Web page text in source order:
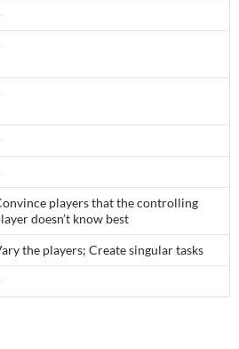
players that the controlling
doesn’t know best
the players; Create singular tasks